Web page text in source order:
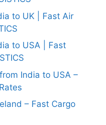
to UK | Fast Air
to USA | Fast
India to USA –
– Fast Cargo